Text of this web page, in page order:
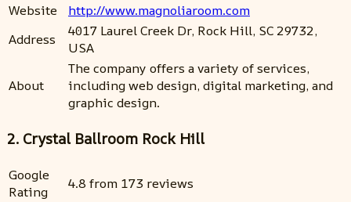
Website
http://www.magnoliaroom.com
Address
4017 Laurel Creek Dr, Rock Hill, SC 29732,
USA
About
The company offers a variety of services,
including web design, digital marketing, and
graphic design.
2. Crystal Ballroom Rock Hill
Google
Rating
4.8 from 173 reviews